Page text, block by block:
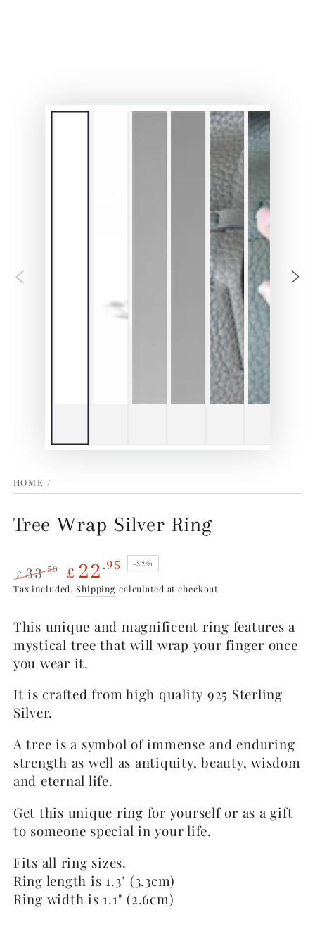
HOME /
Tree Wrap Silver Ring
Regular
£33.50
Sale
£ 22.95 –32%
Tax included. Shipping calculated at checkout.
This unique and magnificent ring features a
mystical tree that will wrap your finger once
you wear it.
It is crafted from high quality 925 Sterling
Silver.
A tree is a symbol of immense and enduring
strength as well as antiquity, beauty, wisdom
and eternal life.
Get this unique ring for yourself or as a gift
to someone special in your life.
Fits all ring sizes.
Ring length is 1.3" (3.3cm)
Ring width is 1.1" (2.6cm)